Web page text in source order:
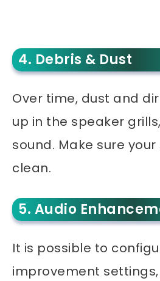
4. Debris & Dust
Over time, dust and
up in the speaker
sound. Make sure
clean.
5. Audio
It is possible to
improvement settings,